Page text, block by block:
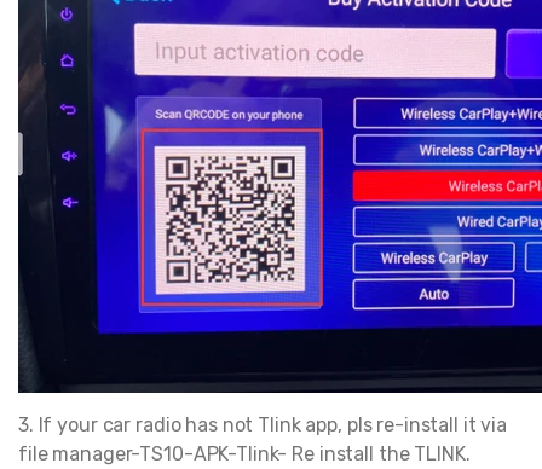
3. If your car radio has not Tlink app, pls re-install it via
file manager-TS10-APK-Tlink- Re install the TLINK.